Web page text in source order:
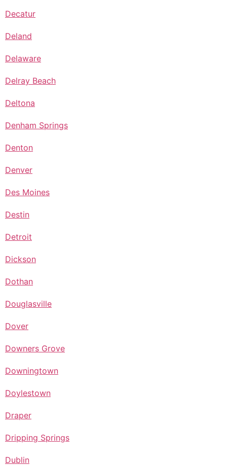
Decatur
Deland
Delaware
Delray Beach
Deltona
Denham Springs
Denton
Denver
Des Moines
Destin
Detroit
Dickson
Dothan
Douglasville
Dover
Downers Grove
Downingtown
Doylestown
Draper
Dripping Springs
Dublin